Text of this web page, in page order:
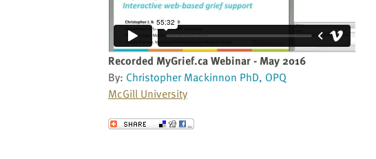
Recorded MyGrief.ca Webinar - May 2016
By: Christopher Mackinnon PhD, OPQ
McGill University
Send to a Friend